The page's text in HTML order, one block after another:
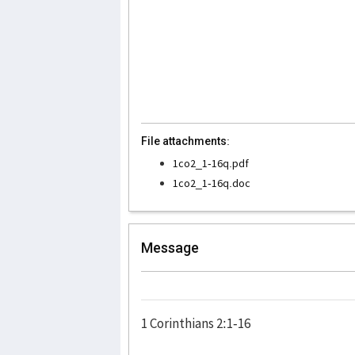
File attachments:
1co2_1-16q.pdf
1co2_1-16q.doc
Message
1 Corinthians 2:1-16